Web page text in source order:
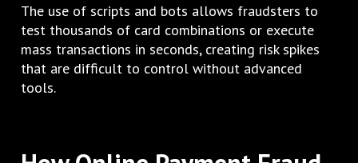
The use of scripts and bots allows fraudsters to
test thousands of card combinations or execute
mass transactions in seconds, creating risk spikes
that are difficult to control without advanced
tools.